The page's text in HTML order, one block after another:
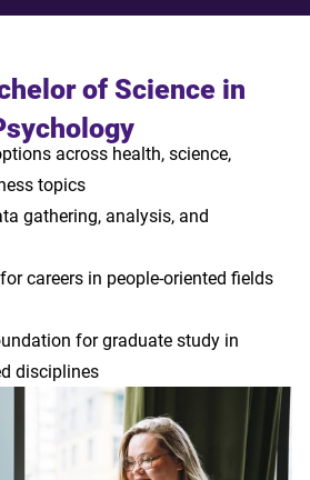
of Science in
across health, science,
topics
gathering, analysis, and
careers in people-oriented fields
for graduate study in
disciplines